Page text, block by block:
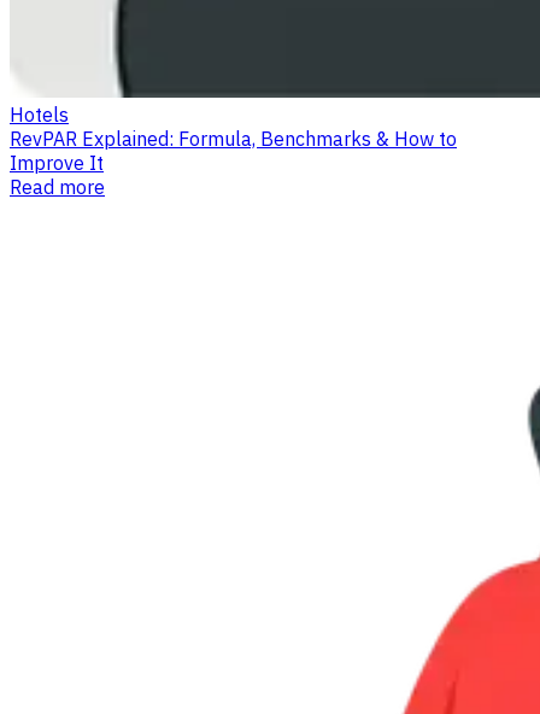
Hotels
RevPAR Explained: Formula, Benchmarks & How to
Improve It
Read more